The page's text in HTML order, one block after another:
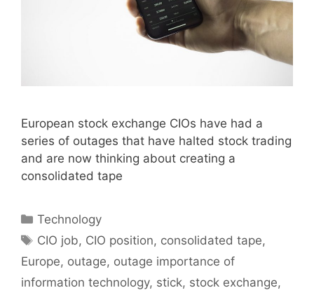
European stock exchange CIOs have had a
series of outages that have halted stock trading
and are now thinking about creating a
consolidated tape
Categories
Technology
Tags
CIO job, CIO position, consolidated tape,
Europe, outage, outage importance of
information technology, stick, stock exchange,